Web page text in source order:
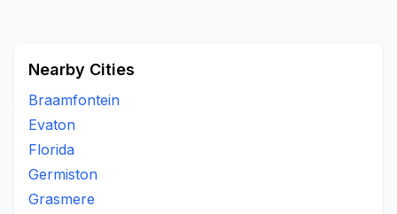
Nearby Cities
Braamfontein
Evaton
Florida
Germiston
Grasmere